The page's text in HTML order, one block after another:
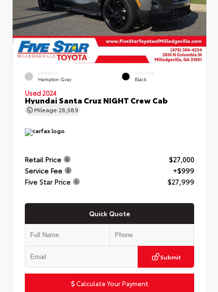
EXTERIOR
Hampton Gray
INTERIOR
Black
Used 2024
Hyundai Santa Cruz NIGHT Crew Cab
Mileage 28,589
Retail Price
$27,000
Service Fee
+$999
Five Star Price
$27,999
Quick Quote
Submit
Calculate Your Payment